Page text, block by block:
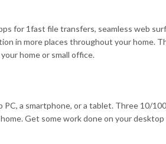
for 1fast file transfers, seamless web
in more places throughout your home.
home or small office.
a smartphone, or a tablet. Three 10/
Get some work done on your